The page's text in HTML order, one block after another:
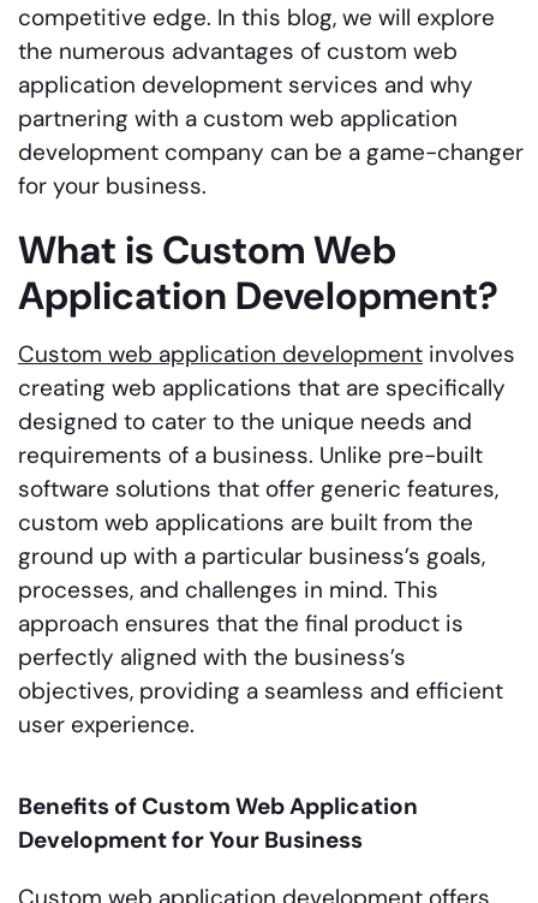
competitive edge. In this blog, we will explore
the numerous advantages of custom web
application development services and why
partnering with a custom web application
development company can be a game-changer
for your business.
What is Custom Web
Application Development?
Custom web application development involves
creating web applications that are specifically
designed to cater to the unique needs and
requirements of a business. Unlike pre-built
software solutions that offer generic features,
custom web applications are built from the
ground up with a particular business’s goals,
processes, and challenges in mind. This
approach ensures that the final product is
perfectly aligned with the business’s
objectives, providing a seamless and efficient
user experience.
Benefits of Custom Web Application
Development for Your Business